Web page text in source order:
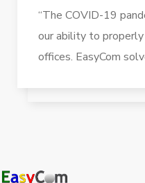
“The COVID-19
our ability to
offices. EasyCom